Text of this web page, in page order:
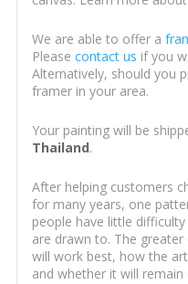
We are able to offer a
Please contact us if you
Alternatively, should you
framer in your area.
Your painting will be
Thailand.
After helping customers
for many years, one
people have little
are drawn to. The greater
will work best, how the
and whether it will